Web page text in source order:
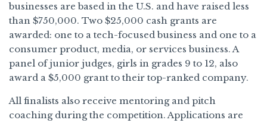
businesses are based in the U.S. and have raised less
than $750,000. Two $25,000 cash grants are
awarded: one to a tech-focused business and one to a
consumer product, media, or services business. A
panel of junior judges, girls in grades 9 to 12, also
award a $5,000 grant to their top-ranked company.
All finalists also receive mentoring and pitch
coaching during the competition. Applications are